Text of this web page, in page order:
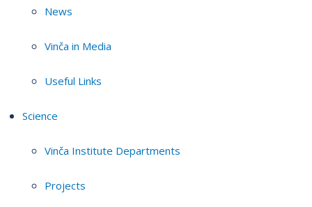
News
Vinča in Media
Useful Links
Science
Vinča Institute Departments
Projects